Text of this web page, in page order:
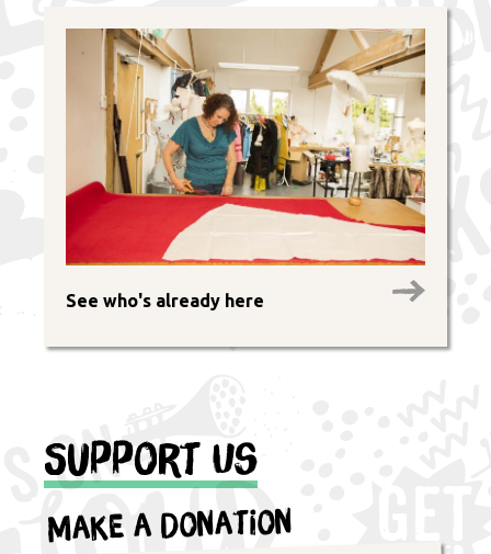
See who's already here
Support Us
Make a Donation